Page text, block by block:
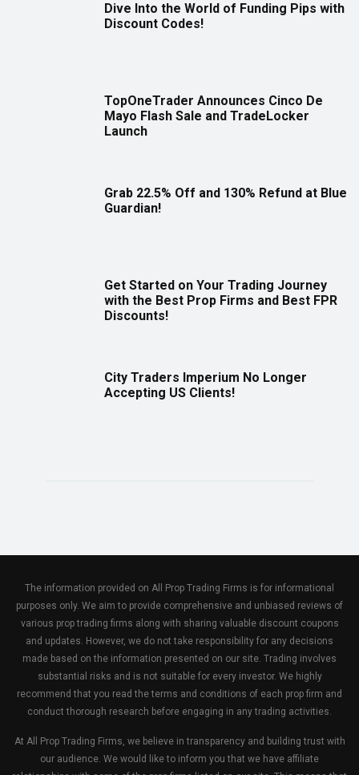
Dive Into the World of Funding Pips with
Discount Codes!
TopOneTrader Announces Cinco De
Mayo Flash Sale and TradeLocker
Launch
Grab 22.5% Off and 130% Refund at Blue
Guardian!
Get Started on Your Trading Journey
with the Best Prop Firms and Best FPR
Discounts!
City Traders Imperium No Longer
Accepting US Clients!
The information provided on All Prop Trading Firms is for informational
purposes only. We aim to provide comprehensive and unbiased reviews of
various prop trading firms along with sharing valuable discount coupons
and updates. However, we do not take responsibility for any decisions
made based on the information presented on our site. Trading involves
substantial risks and is not suitable for every investor. We highly
recommend that you read the terms and conditions of each prop firm and
conduct thorough research before engaging in any trading activities.
At All Prop Trading Firms, we believe in transparency and building trust with
our audience. We would like to inform you that we have affiliate